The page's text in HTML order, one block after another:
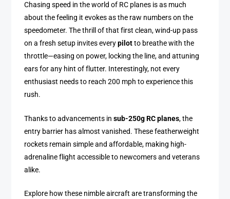
Chasing speed in the world of RC planes is as much
about the feeling it evokes as the raw numbers on the
speedometer. The thrill of that first clean, wind-up pass
on a fresh setup invites everypilotto breathe with the
throttle—easing on power, locking the line, and attuning
ears for any hint of flutter. Interestingly, not every
enthusiast needs to reach 200 mph to experience this
rush.
Thanks to advancements insub-250g RC planes, the
entry barrier has almost vanished. These featherweight
rockets remain simple and affordable, making high-
adrenaline flight accessible to newcomers and veterans
alike.
Explore how these nimble aircraft are transforming the